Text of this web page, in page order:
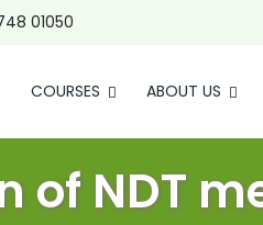
01050
COURSES ABOUT US
of NDT